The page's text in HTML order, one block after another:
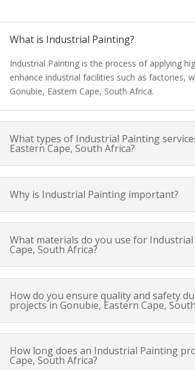
What is Industrial Painting?
Industrial Painting is the process of applying
enhance industrial facilities such as factories,
Gonubie, Eastern Cape, South Africa.
What types of Industrial Painting
Eastern Cape, South Africa?
Why is Industrial Painting important?
What materials do you use for
Cape, South Africa?
How do you ensure quality and safety
projects in Gonubie, Eastern Cape,
How long does an Industrial Painting
Cape, South Africa?